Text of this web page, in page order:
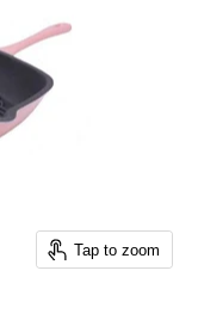
Tap to zoom